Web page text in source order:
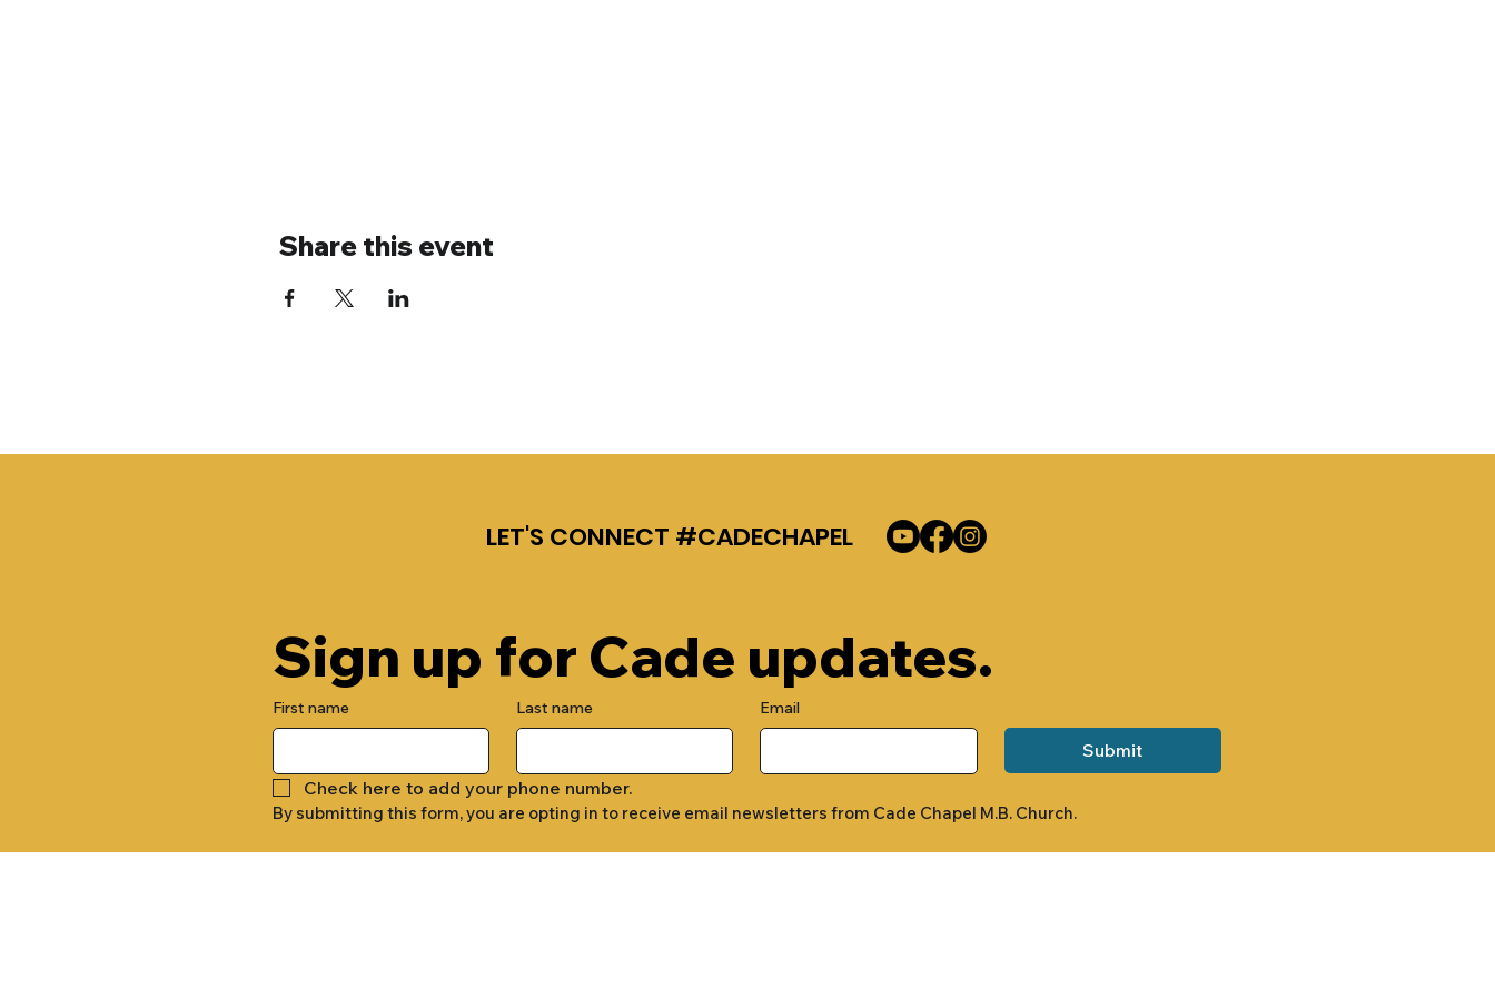
Share this event
Sign up for Cade updates.
First name Last name Email
Submit
Check here to add your phone number.
By submitting this form, you are opting in to receive email newsletters from Cade Chapel M.B. Church.
LET'S CONNECT #CADECHAPEL